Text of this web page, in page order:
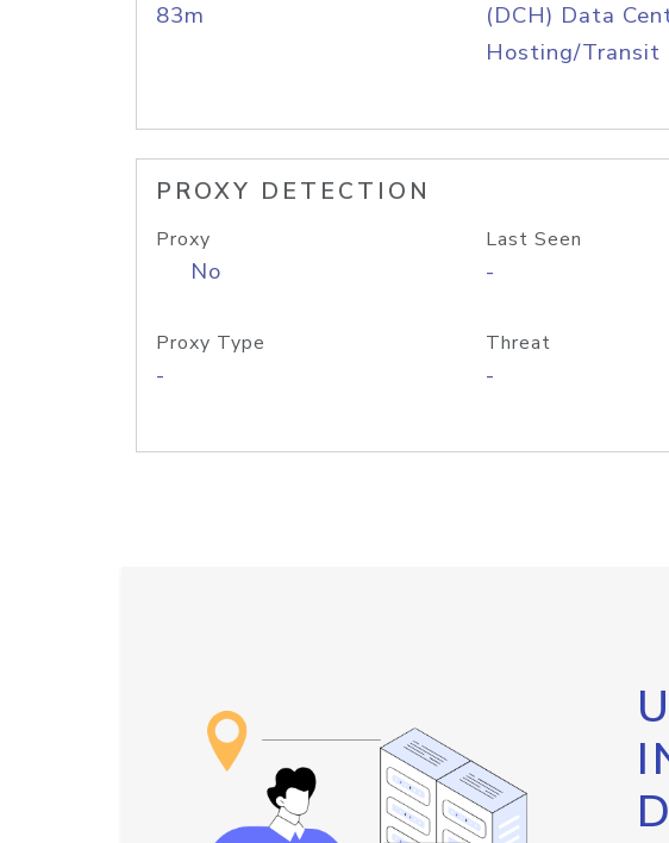
83m
(DCH) Data
Hosting/Transit
PROXY DETECTION
Proxy
No
Last Seen
-
Proxy Type
-
Threat
-